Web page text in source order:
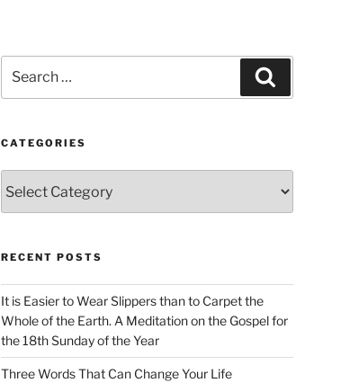
for:
CATEGORIES
RECENT POSTS
It is Easier to Wear Slippers than to Carpet the
Whole of the Earth. A Meditation on the Gospel for
the 18th Sunday of the Year
Three Words That Can Change Your Life